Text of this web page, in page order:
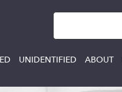
UNIDENTIFIED ABOUT